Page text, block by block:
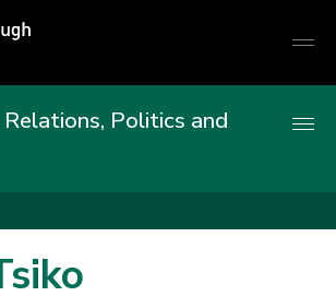
Politics and